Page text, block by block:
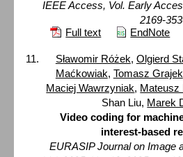
IEEE Access, Vol. Early
2169-
Full text
EndNote
Sławomir Różek, Olgierd
Maćkowiak, Tomasz Grajek
Maciej Wawrzyniak, Mateusz
Shan Liu, Marek
Video coding for
interest-based
EURASIP Journal on Image